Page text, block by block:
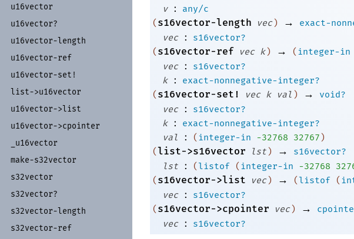
u16vector
u16vector?
u16vector-length
u16vector-ref
u16vector-set!
list->u16vector
u16vector->list
u16vector->cpointer
u16vector
make-s32vector
s32vector
s32vector?
s32vector-length
s32vector-ref
v
:
any/c
(s16vector-length vec) →
exact-
vec
:
s16vector?
(s16vector-ref vec k) → (integer-in
vec
:
s16vector?
k
:
exact-nonnegative-integer?
(s16vector-set! vec k val ) →
void?
vec
:
s16vector?
k
:
exact-nonnegative-integer?
val
: (integer-in -32768 32767)
(list->s16vector lst) →
s16vector?
lst
: (listof (integer-in -32768
(s16vector->list vec) → (listof (
vec
:
s16vector?
(s16vector->cpointer vec) →
vec
: s16vector?